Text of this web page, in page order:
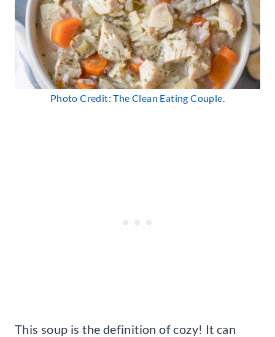
Photo Credit: The Clean Eating Couple.
This soup is the definition of cozy! It can